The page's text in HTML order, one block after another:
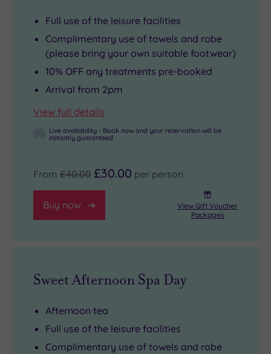
Full use of the leisure facilities
Complimentary use of towels and robe
(please bring your own suitable footwear)
10% OFF any treatments pre-booked
Arrival from 2pm
View full details
Live availability - Book now and your reservation will be
instantly guaranteed
From £40.00 £30.00 per person
Buy now
View Gift Voucher
Packages
Sweet Afternoon Spa Day
Afternoon tea
Full use of the leisure facilities
Complimentary use of towels and robe